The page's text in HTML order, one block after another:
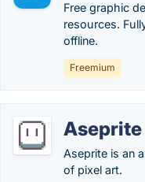
Free graphic
resources.
offline.
Freemium
Aseprite
Aseprite is an
of pixel art.